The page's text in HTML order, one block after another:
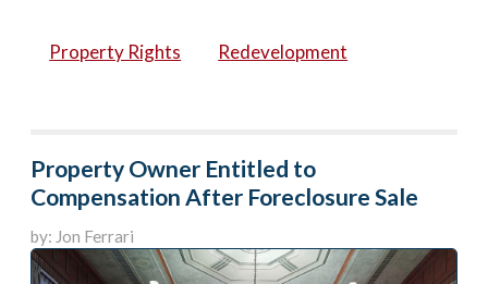
Property Rights Redevelopment
Property Owner Entitled to
Compensation After Foreclosure Sale
by: Jon Ferrari